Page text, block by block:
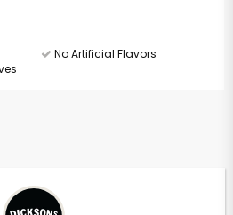
No Artificial Flavors